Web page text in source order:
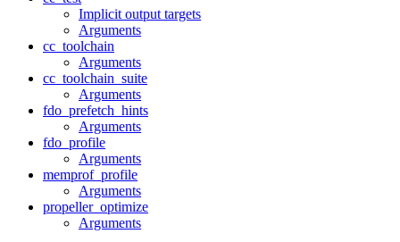
Implicit output targets
Arguments
cc_toolchain
Arguments
cc_toolchain_suite
Arguments
fdo_prefetch_hints
Arguments
fdo_profile
Arguments
memprof_profile
Arguments
propeller_optimize
Arguments